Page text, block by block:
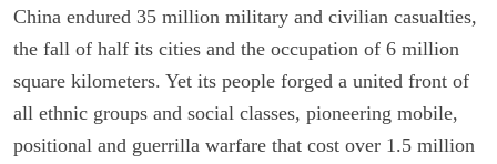
China endured 35 million military and civilian casualties,
the fall of half its cities and the occupation of 6 million
square kilometers. Yet its people forged a united front of
all ethnic groups and social classes, pioneering mobile,
positional and guerrilla warfare that cost over 1.5 million